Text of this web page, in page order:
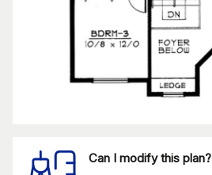
Can I modify this plan?